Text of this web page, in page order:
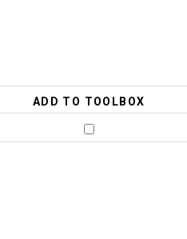
ADD TO TOOLBOX